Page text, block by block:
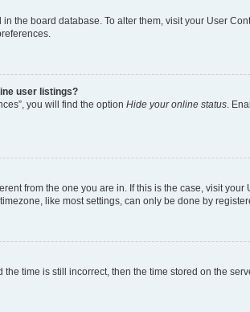
the board database. To alter them, visit your User
user listings?
you will find the option Hide your online status .
from the one you are in. If this is the case, visit
like most settings, can only be done by
time is still incorrect, then the time stored on the